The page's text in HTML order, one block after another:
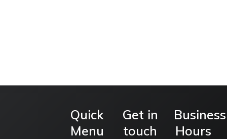
Quick
Menu
Get in
touch
Business
Hours